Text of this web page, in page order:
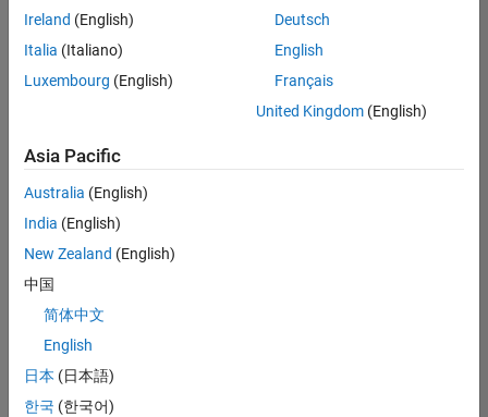
or
all
jobs.
still
don’t
find
any
that
match
your
join
our
Talent
Ireland (English)
Italia (Italiano)
Luxembourg (English)
Deutsch
English
Français
United Kingdom(English)
Asia Pacific
Australia (English)
India (English)
New Zealand (English)
中国
简体中文
English
日本 (日本語)
한국 (한국어)